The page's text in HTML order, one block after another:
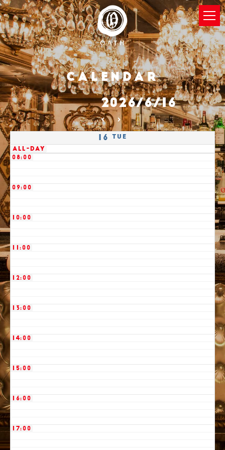
Calendar
2026/6/16
16 Tue
All-day
03:00
04:00
05:00
06:00
07:00
08:00
09:00
10:00
11:00
12:00
13:00
14:00
15:00
16:00
17:00